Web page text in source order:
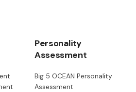
Personality
Assessment
Big 5 OCEAN Personality
Assessment